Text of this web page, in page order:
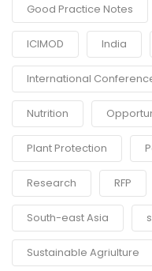
Good Practice Notes
ICIMOD India
International
Nutrition
Plant Protection
Research RFP
South-east Asia
Sustainable Agriulture